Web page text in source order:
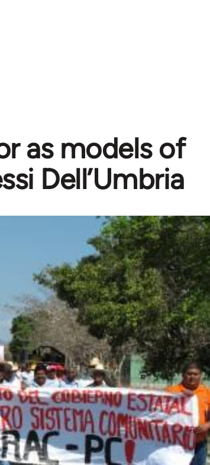
as models of
Dell’Umbria